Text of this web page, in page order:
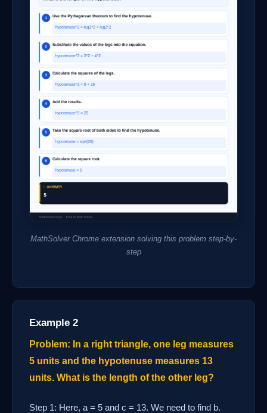
MathSolver Chrome extension solving this problem step-by-
step
Example 2
Problem: In a right triangle, one leg measures
5 units and the hypotenuse measures 13
units. What is the length of the other leg?
Step 1: Here, a = 5 and c = 13. We need to find b.